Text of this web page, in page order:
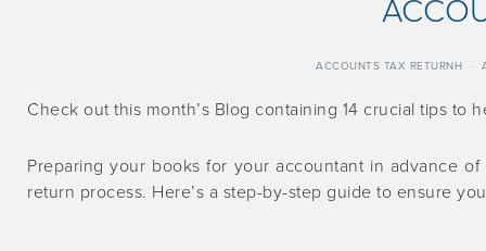
ACCOUNTS TAX RETURNH ·
Check out this month’s Blog containing 14 crucial tips to
Preparing your books for your accountant in advance
return process. Here’s a step-by-step guide to ensure